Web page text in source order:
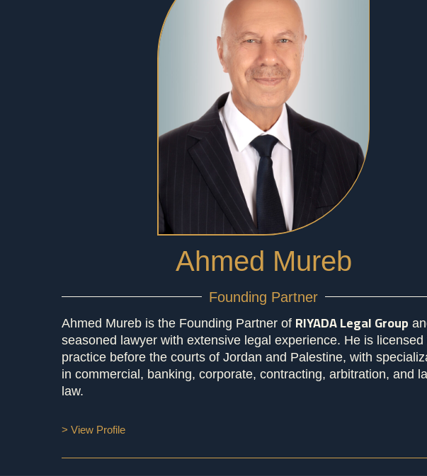
Ahmed Mureb
Founding Partner
Ahmed Mureb is the Founding Partner of RIYADA Legal Group
seasoned lawyer with extensive legal experience. He is licensed
practice before the courts of Jordan and Palestine, with
in commercial, banking, corporate, contracting, arbitration, and
law.
> View Profile